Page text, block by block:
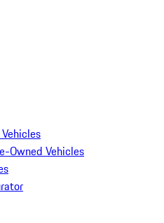
Owned Vehicles